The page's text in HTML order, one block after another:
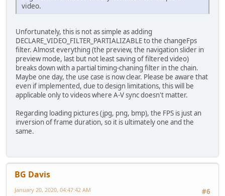
video.
Unfortunately, this is not as simple as adding
DECLARE_VIDEO_FILTER_PARTIALIZABLE to the changeFps
filter. Almost everything (the preview, the navigation slider in
preview mode, last but not least saving of filtered video)
breaks down with a partial timing-chaning filter in the chain.
Maybe one day, the use case is now clear. Please be aware that
even if implemented, due to design limitations, this will be
applicable only to videos where A-V sync doesn't matter.
Regarding loading pictures (jpg, png, bmp), the FPS is just an
inversion of frame duration, so it is ultimately one and the
same.
BG Davis
#6
January 20, 2020, 04:47:42 AM